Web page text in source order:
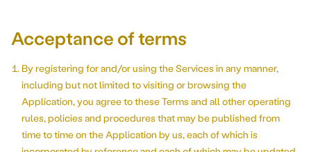
Our story
Acceptance of terms
By registering for and/or using the Services in any manner,
including but not limited to visiting or browsing the
Application, you agree to these Terms and all other operating
rules, policies and procedures that may be published from
time to time on the Application by us, each of which is